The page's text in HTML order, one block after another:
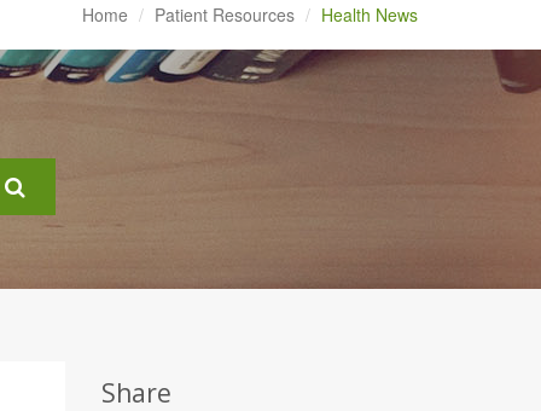
Home Patient Resources Health News
Share